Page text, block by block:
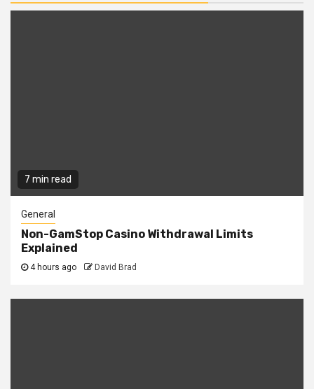
7 min read
General
Non-GamStop Casino Withdrawal Limits
Explained
4 hours ago David Brad